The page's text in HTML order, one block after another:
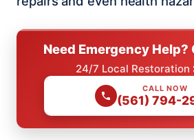
Need Emergency Help?
24/7 Local Restoration
CALL NOW
(561) 794-